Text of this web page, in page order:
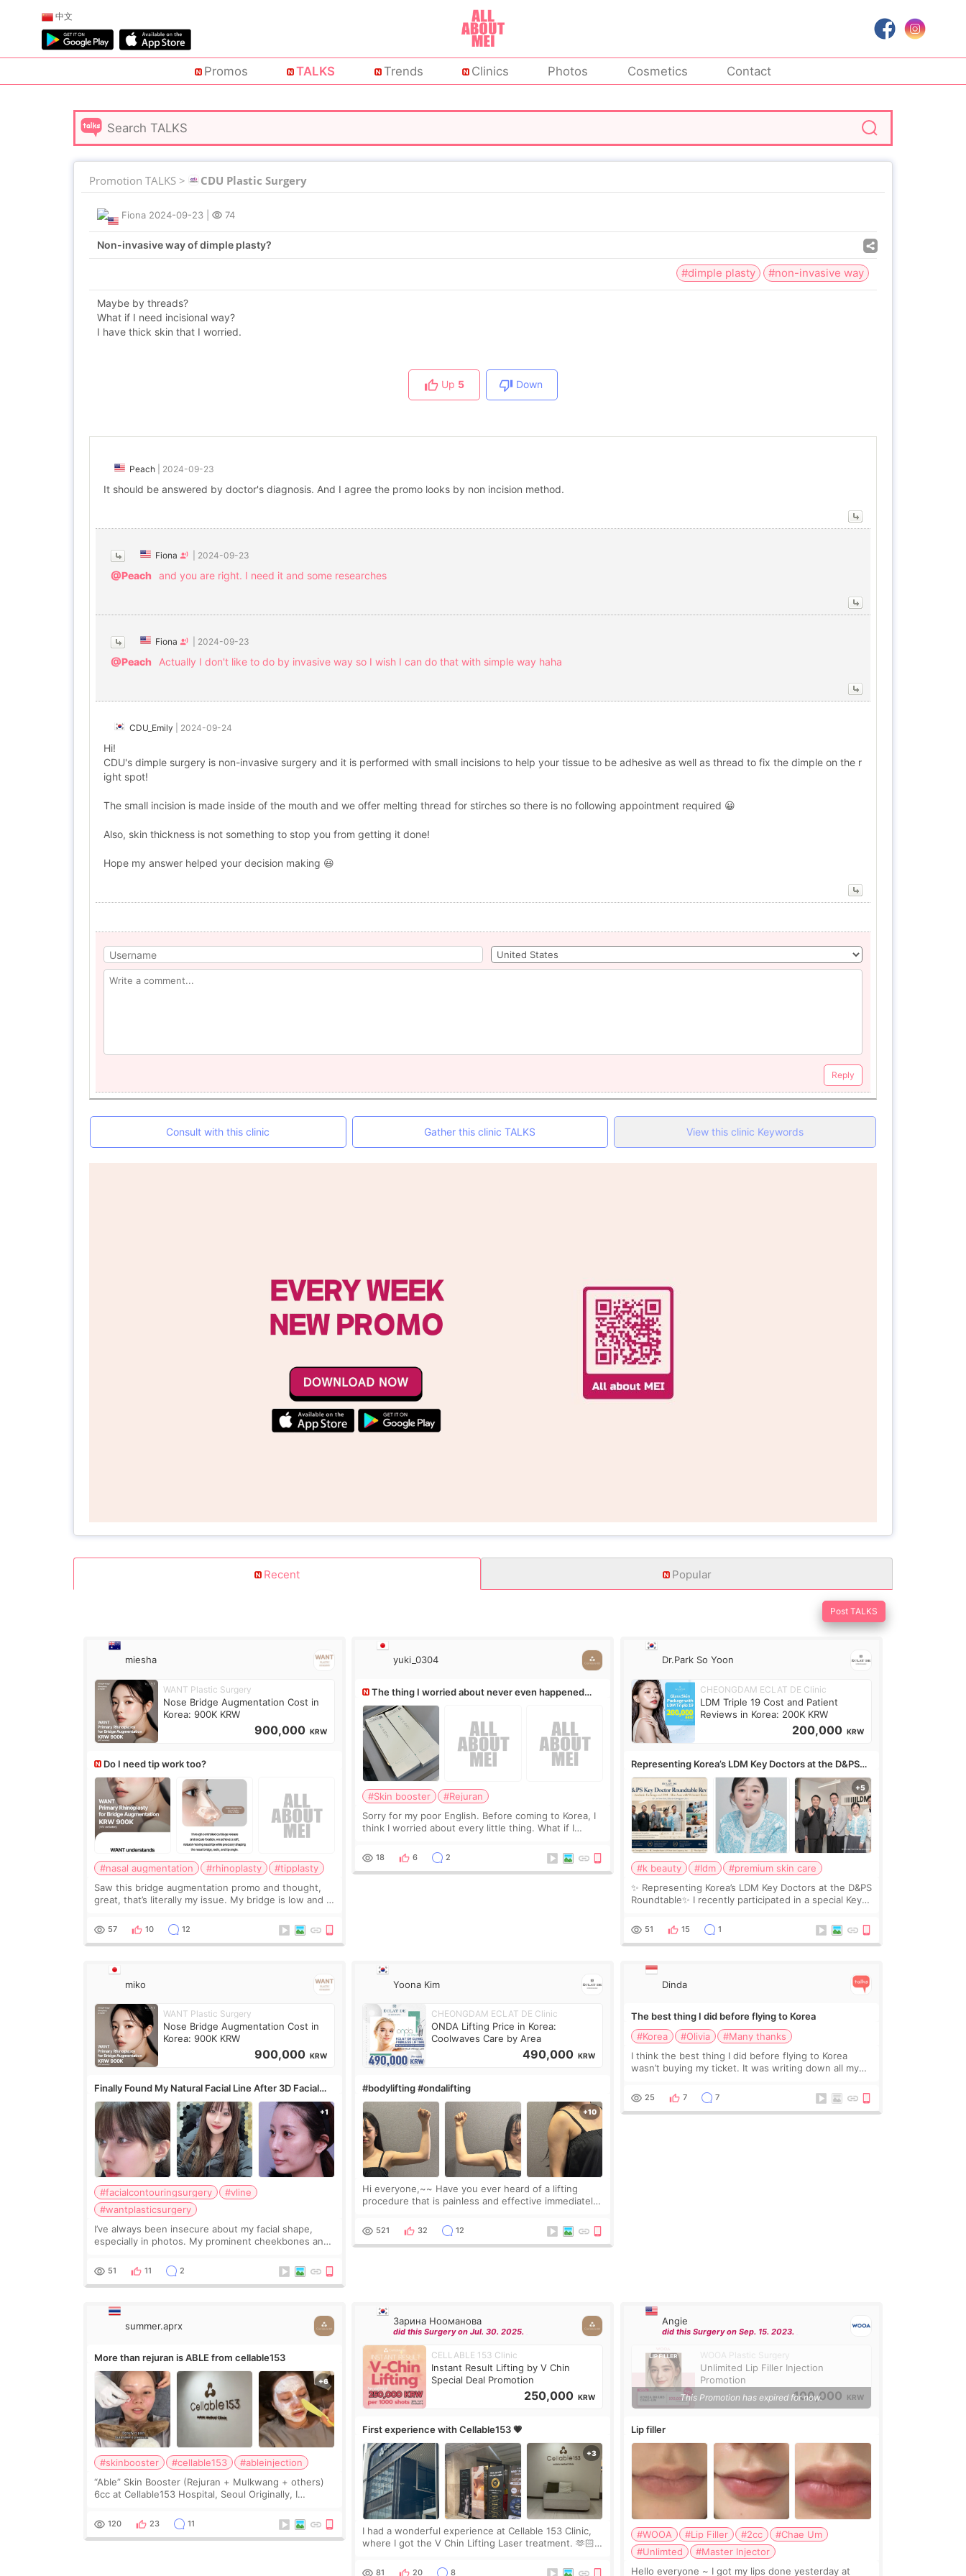
中文
Promos TALKS Trends Clinics Photos Cosmetics Contact
Promotion TALKS > CDU Plastic Surgery
Fiona 2024-09-23 74
Non-invasive way of dimple plasty?
#dimple plasty #non-invasive way
Maybe by threads?
What if I need incisional way?
I have thick skin that I worried.
Up 5 Down
Peach 2024-09-23
It should be answered by doctor's diagnosis. And I agree the promo looks by non incision method.
Fiona 2024-09-23
@Peach and you are right. I need it and some researches
Fiona 2024-09-23
@Peach Actually I don't like to do by invasive way so I wish I can do that with simple way haha
CDU_Emily 2024-09-24
Hi!
CDU's dimple surgery is non-invasive surgery and it is performed with small incisions to help your tissue to be adhesive as well as thread to fix the dimple on the r
ight spot!
The small incision is made inside of the mouth and we offer melting thread for stirches so there is no following appointment required 😀
Also, skin thickness is not something to stop you from getting it done!
Hope my answer helped your decision making 😃
Reply
Consult with this clinic Gather this clinic TALKS View this clinic Keywords
Recent Popular
Post TALKS
miesha
WANT Plastic Surgery
Nose Bridge Augmentation Cost in
Korea: 900K KRW
900,000 KRW
Do I need tip work too?
#nasal augmentation #rhinoplasty
#tipplasty
Saw this bridge augmentation promo and thought,
great, that’s literally my issue. My bridge is low and I
overly done. Then I started looking a
57 10 12
yuki_0304
The thing I worried about never even happened
(^^;)
#Skin booster
#Rejuran
Sorry for my poor English. Before coming to Korea, I
think I worried about every little thing. What if I
treatment was much more painful than I imagi
18 6 2
Dr.Park So Yoon
CHEONGDAM ECLAT DE Clinic
LDM Triple 19 Cost and Patient
Reviews in Korea: 200K KRW
200,000 KRW
Representing Korea’s LDM Key Doctors at the D&PS
Roundtable
#k beauty #ldm
#premium skin care
✨ Representing Korea’s LDM Key Doctors at the D&PS
Roundtable✨ I recently participated in a special Key
leading monthly academic publications for p
51 15 1
miko
WANT Plastic Surgery
Nose Bridge Augmentation Cost in
Korea: 900K KRW
900,000 KRW
Finally Found My Natural Facial Line After 3D Facial
Contouring + Fat Grafting ✨
#facialcontouringsurgery
#vline
#wantplasticsurgery
I’ve always been insecure about my facial shape,
especially in photos. My prominent cheekbones and
wanted a softer and more balanced appearance.
Since f
51 11 2
Yoona Kim
CHEONGDAM ECLAT DE Clinic
ONDA Lifting Price in Korea:
Coolwaves Care by Area
490,000 KRW
#bodylifting #ondalifting
Hi everyone,~~ Have you ever heard of a lifting
procedure that is painless and effective immediately?
Lighting last week. In fact, since I work as a
521 32 12
Dinda
The best thing I did before flying to Korea
#Korea
#Olivia
#Many thanks
I think the best thing I did before flying to Korea
wasn’t buying my ticket. It was writing down all my
things. Maybe I worried too much… wkwkwk
25 7 7
summer.aprx
More than rejuran is ABLE from cellable153
#skinbooster #cellable153
#ableinjection
“Able” Skin Booster (Rejuran + Mulkwang + others)
6cc at Cellable153 Hospital, Seoul Originally, I
the clinic’s special formula, the “Able” Skin
120 23 11
Зарина Нооманова
did this Surgery on Jul. 30. 2025.
CELLABLE 153 Clinic
Instant Result Lifting by V Chin
Special Deal Promotion
250,000 KRW
First experience with Cellable153 💗
I had a wonderful experience at Cellable 153 Clinic,
where I got the V Chin Lifting Laser treatment. 🫶🏻
feel comfortable throughout the process.😇
81 20 8
Angie
did this Surgery on Sep. 15. 2023.
WOOA Plastic Surgery
Unlimited Lip Filler Injection
Promotion
100,000 KRW
This Promotion has expired for now.
Lip filler
#WOOA #Lip Filler #2cc
#Chae Um
#Unlimted
#Master Injector
Hello everyone ~ I got my lips done yesterday at